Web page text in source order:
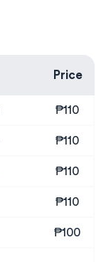
Price
₱110
₱110
₱110
₱110
₱100